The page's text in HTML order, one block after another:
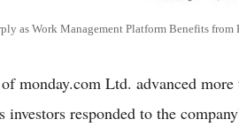
as Work Management Platform Benefits
monday.com Ltd. advanced more
investors responded to the